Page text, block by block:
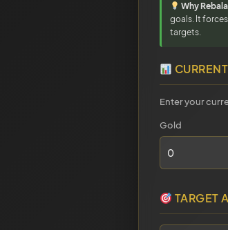
Why
goals. It
targets.
Enter your
Gold
TARGET